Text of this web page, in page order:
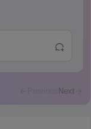
Previous Next